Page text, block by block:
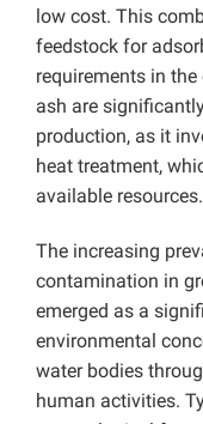
low cost. This
feedstock for
requirements in
ash are
production, as it
heat treatment,
available resources.
The increasing
contamination in
emerged as a
environmental
water bodies
human activities.